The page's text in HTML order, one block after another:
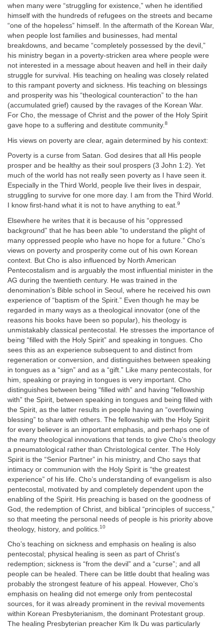
when many were “struggling for existence,” when he identified
himself with the hundreds of refugees on the streets and became
“one of the hopeless” himself. In the aftermath of the Korean War,
when people lost families and businesses, had mental
breakdowns, and became “completely possessed by the devil,”
his ministry began in a poverty-stricken area where people were
not interested in a message about heaven and hell in their daily
struggle for survival. His teaching on healing was closely related
to this rampant poverty and sickness. His teaching on blessings
and prosperity was his “theological counteraction” to the han
(accumulated grief) caused by the ravages of the Korean War.
For Cho, the message of Christ and the power of the Holy Spirit
gave hope to a suffering and destitute community.8
His views on poverty are clear, again determined by his context:
Poverty is a curse from Satan. God desires that all His people
prosper and be healthy as their soul prospers (3 John 1:2). Yet
much of the world has not really seen poverty as I have seen it.
Especially in the Third World, people live their lives in despair,
struggling to survive for one more day. I am from the Third World.
I know first-hand what it is not to have anything to eat.9
Elsewhere he writes that it is because of his “oppressed
background” that he has been able “to understand the plight of
many oppressed people who have no hope for a future.” Cho’s
views on poverty and prosperity come out of his own Korean
context. But Cho is also influenced by North American
Pentecostalism and is arguably the most influential minister in the
AG during the twentieth century. He was trained in the
denomination’s Bible school in Seoul, where he received his own
experience of “baptism of the Spirit.” Even though he may be
regarded in many ways as a theological innovator (one of the
reasons his books have been so popular), his theology is
unmistakably classical pentecostal. He stresses the importance of
being “filled with the Holy Spirit” and speaking in tongues. Cho
sees this as an experience subsequent to and distinct from
regeneration or conversion, and distinguishes between speaking
in tongues as a “sign” and as a “gift.” Like many pentecostals, for
him, speaking or praying in tongues is very important. Cho
distinguishes between being “filled with” and having “fellowship
with” the Spirit, between speaking in tongues and being filled with
the Spirit, as the latter results in people having an “overflowing
blessing” to share with others. The fellowship with the Holy Spirit
for every believer is an important emphasis, and perhaps one of
the many theological innovations that tends to give Cho’s theology
a pneumatological rather than Christological center. The Holy
Spirit is the “Senior Partner” in his ministry, and Cho says that
intimacy or communion with the Holy Spirit is “the greatest
experience” of his life. Cho’s understanding of evangelism is also
pentecostal, motivated by and completely dependent upon the
enabling of the Spirit. His preaching is based on the goodness of
God, the redemption of Christ, and biblical “principles of success,”
so that meeting the personal needs of people is his priority above
theology, history, and politics. 10
Cho’s teaching on sickness and emphasis on healing is also
pentecostal; physical healing is seen as part of Christ’s
redemption; sickness is “from the devil” and a “curse”; and all
people can be healed. There can be little doubt that healing was
probably the strongest feature of his appeal. However, Cho’s
emphasis on healing did not emerge only from pentecostal
sources, for it was already prominent in the revival movements
within Korean Presbyterianism, the dominant Protestant group.
The healing Presbyterian preacher Kim Ik Du was particularly